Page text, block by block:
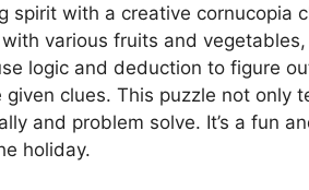
spirit with a creative cornucopia
various fruits and
logic and deduction to figure
clues. This puzzle not only
and problem solve. It’s a fun
holiday.